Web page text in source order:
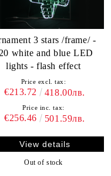
3 stars /frame/ -
white and blue LED
lights - flash effect
Price excl. tax:
€213.72 418.00лв.
Price inc. tax:
€256.46 501.59лв.
View details
Out of stock